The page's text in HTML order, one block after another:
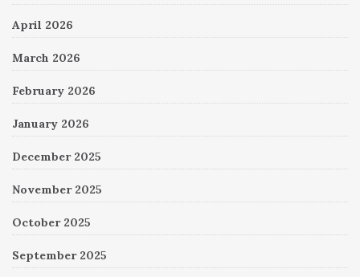
April 2026
March 2026
February 2026
January 2026
December 2025
November 2025
October 2025
September 2025